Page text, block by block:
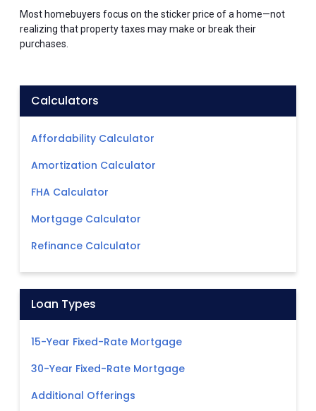
Most homebuyers focus on the sticker price of a home—not
realizing that property taxes may make or break their
purchases.
Calculators
Affordability Calculator
Amortization Calculator
FHA Calculator
Mortgage Calculator
Refinance Calculator
Loan Types
15-Year Fixed-Rate Mortgage
30-Year Fixed-Rate Mortgage
Additional Offerings